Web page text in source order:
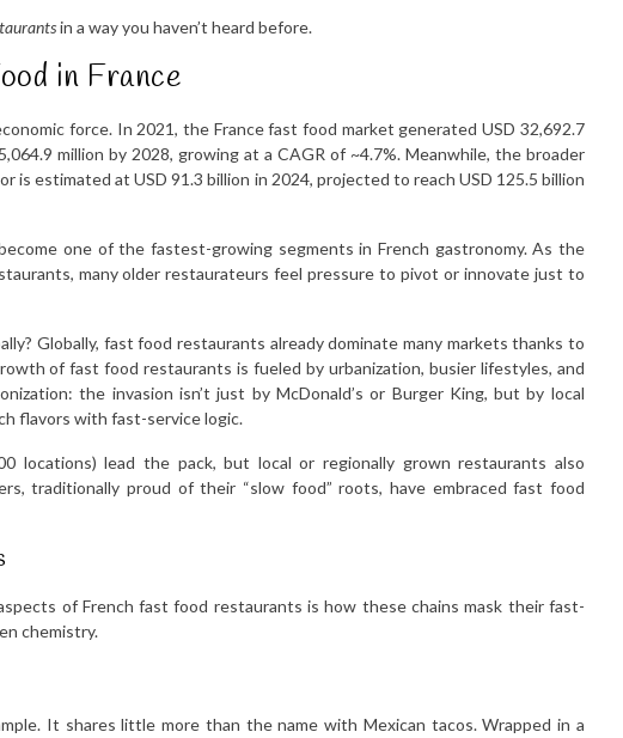
in a way you haven’t heard before.
in France
force. In 2021, the France fast food market generated USD 32,692.7
million by 2028, growing at a CAGR of ~4.7%. Meanwhile, the broader
is estimated at USD 91.3 billion in 2024, projected to reach USD 125.5 billion
one of the fastest-growing segments in French gastronomy. As the
many older restaurateurs feel pressure to pivot or innovate just to
Globally, fast food restaurants already dominate many markets thanks to
of fast food restaurants is fueled by urbanization, busier lifestyles, and
the invasion isn’t just by McDonald’s or Burger King, but by local
flavors with fast-service logic.
locations) lead the pack, but local or regionally grown restaurants also
traditionally proud of their “slow food” roots, have embraced fast food
of French fast food restaurants is how these chains mask their fast-
chemistry.
It shares little more than the name with Mexican tacos. Wrapped in a